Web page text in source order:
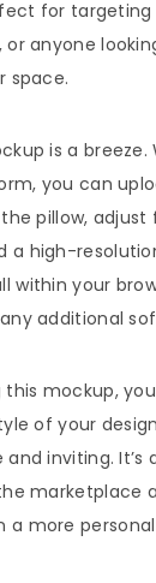
for targeting
or anyone
space.
is a breeze.
you can
pillow,
a high-
within your
additional
this mockup,
of your
and inviting.
marketplace
a more